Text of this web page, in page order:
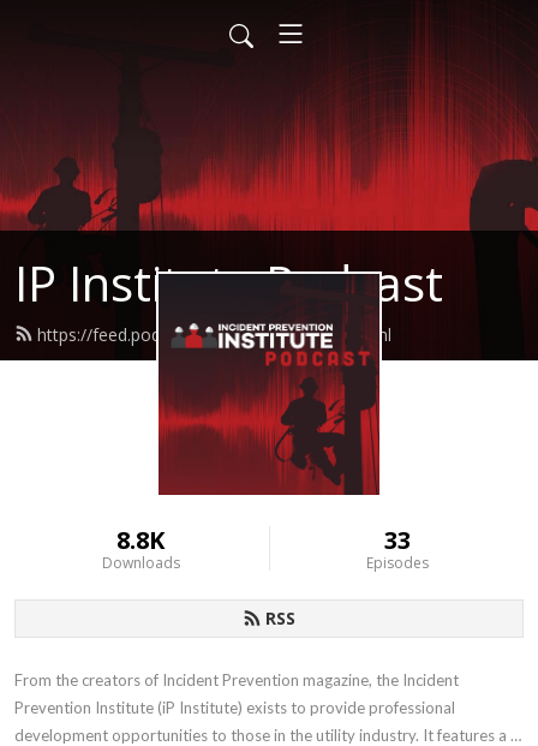
IP Institute Podcast
https://feed.podbean.com/ipinstitute/feed.xml
8.8K
Downloads
33
Episodes
RSS
From the creators of Incident Prevention magazine, the Incident
Prevention Institute (iP Institute) exists to provide professional
development opportunities to those in the utility industry. It features a